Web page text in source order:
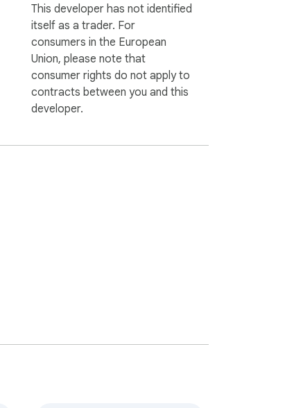
This developer has not identified
itself as a trader. For
consumers in the European
Union, please note that
consumer rights do not apply to
contracts between you and this
developer.